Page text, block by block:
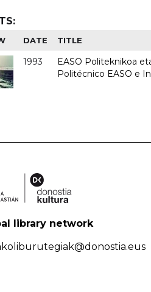
DATE TITLE
1993
EASO Politeknikoa
Politécnico EASO e
library network